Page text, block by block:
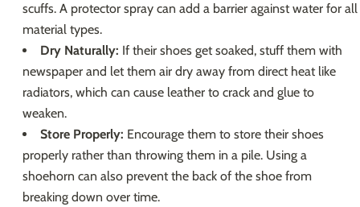
scuffs. A protector spray can add a barrier against water for all
material types.
Dry Naturally: If their shoes get soaked, stuff them with
newspaper and let them air dry away from direct heat like
radiators, which can cause leather to crack and glue to
weaken.
Store Properly: Encourage them to store their shoes
properly rather than throwing them in a pile. Using a
shoehorn can also prevent the back of the shoe from
breaking down over time.